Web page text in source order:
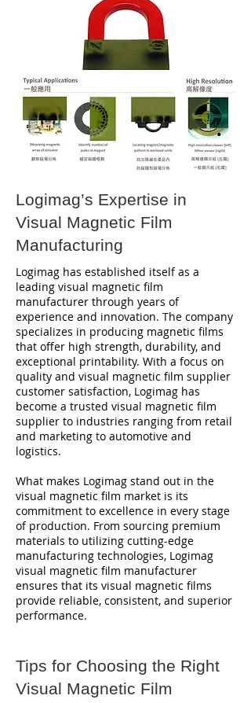
Logimag’s Expertise in
Visual Magnetic Film
Manufacturing
Logimag has established itself as a
leading visual magnetic film
manufacturer through years of
experience and innovation. The company
specializes in producing magnetic films
that offer high strength, durability, and
exceptional printability. With a focus on
quality and visual magnetic film supplier
customer satisfaction, Logimag has
become a trusted visual magnetic film
supplier to industries ranging from retail
and marketing to automotive and
logistics.
What makes Logimag stand out in the
visual magnetic film market is its
commitment to excellence in every stage
of production. From sourcing premium
materials to utilizing cutting-edge
manufacturing technologies, Logimag
visual magnetic film manufacturer
ensures that its visual magnetic films
provide reliable, consistent, and superior
performance.
Tips for Choosing the Right
Visual Magnetic Film